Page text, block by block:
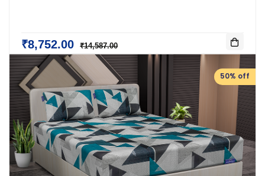
₹8,752.00 ₹14,587.00
50% off